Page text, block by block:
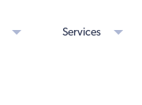
Services